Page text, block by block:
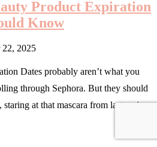
Product Expiration
Know
22, 2025
Dates probably aren’t what you
through Sephora. But they should
staring at that mascara from last spring,